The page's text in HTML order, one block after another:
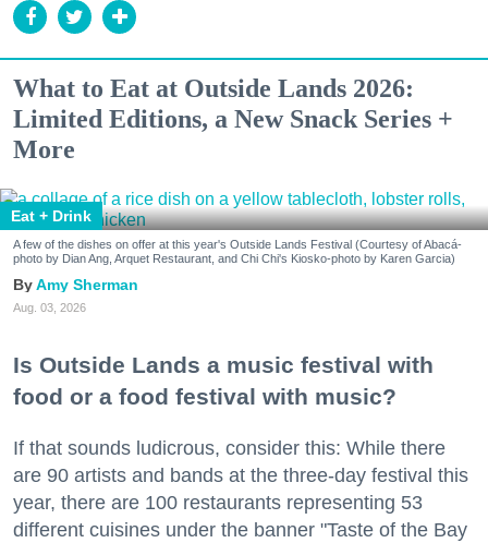
What to Eat at Outside Lands 2026:
Limited Editions, a New Snack Series +
More
Eat + Drink
A few of the dishes on offer at this year's Outside Lands Festival (Courtesy of Abacá-
photo by Dian Ang, Arquet Restaurant, and Chi Chi's Kiosko-photo by Karen Garcia)
Amy Sherman
Aug. 03, 2026
Is Outside Lands a music festival with
food or a food festival with music?
If that sounds ludicrous, consider this: While there
are 90 artists and bands at the three-day festival this
year, there are 100 restaurants representing 53
different cuisines under the banner "Taste of the Bay